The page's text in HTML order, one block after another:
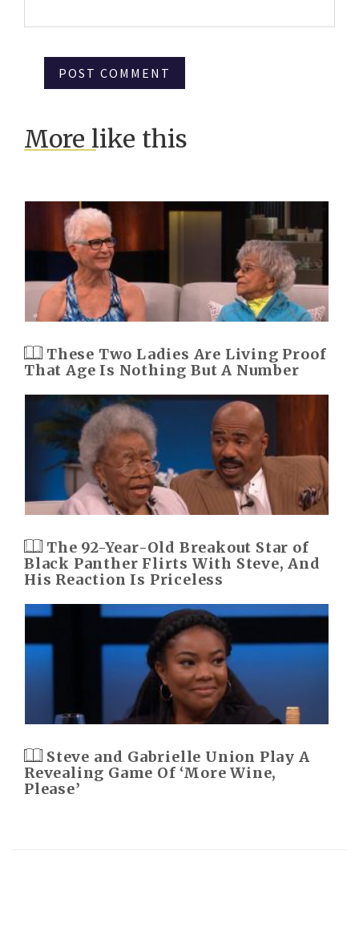
More like this
These Two Ladies Are Living Proof
That Age Is Nothing But A Number
The 92-Year-Old Breakout Star of
Black Panther Flirts With Steve, And
His Reaction Is Priceless
Steve and Gabrielle Union Play A
Revealing Game Of ‘More Wine,
Please’